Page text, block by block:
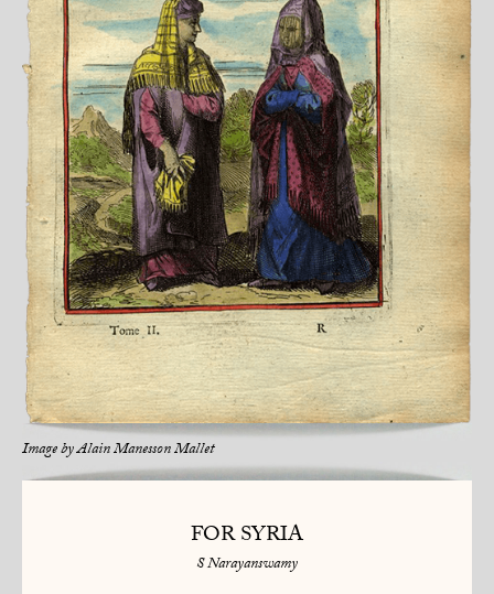
Image byAlain Manesson Mallet
FOR SYRIA
S Narayanswamy